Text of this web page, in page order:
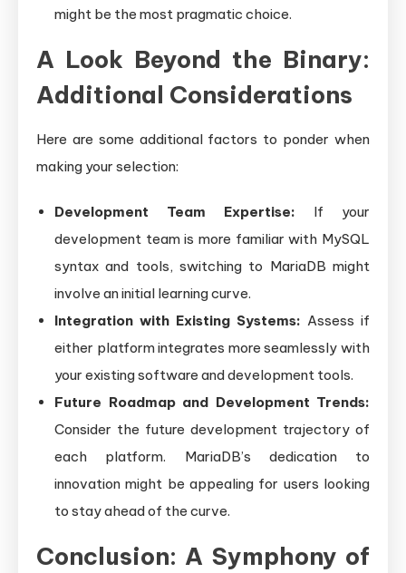
might be the most pragmatic choice.
A Look Beyond the Binary:
Additional Considerations
Here are some additional factors to ponder when
making your selection:
Development Team Expertise: If your
development team is more familiar with MySQL
syntax and tools, switching to MariaDB might
involve an initial learning curve.
Integration with Existing Systems: Assess if
either platform integrates more seamlessly with
your existing software and development tools.
Future Roadmap and Development Trends:
Consider the future development trajectory of
each platform. MariaDB’s dedication to
innovation might be appealing for users looking
to stay ahead of the curve.
Conclusion: A Symphony of